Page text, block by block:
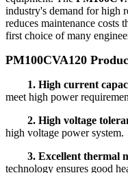
industry's demand for high
reduces maintenance costs
first choice of many
PM100CVA120
1. High current
meet high power
2. High voltage
high voltage power system.
3. Excellent thermal
technology ensures good